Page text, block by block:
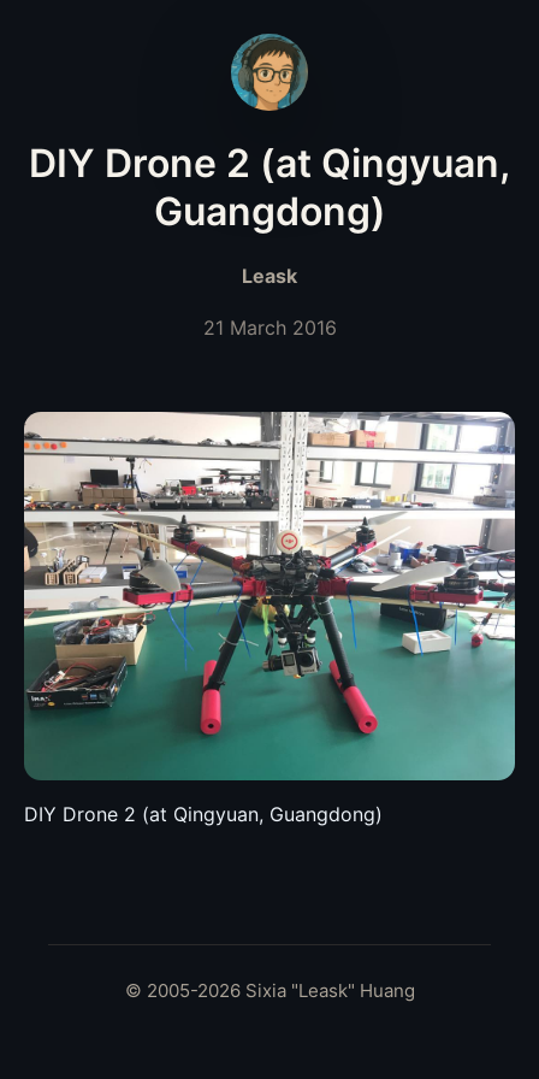
DIY Drone 2 (at Qingyuan,
Guangdong)
Leask
21 March 2016
DIY Drone 2 (at Qingyuan, Guangdong)
© 2005-2026 Sixia "Leask" Huang